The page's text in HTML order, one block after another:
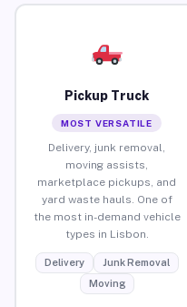
Pickup Truck
MOST VERSATILE
Delivery, junk removal,
moving assists,
marketplace pickups, and
yard waste hauls. One of
the most in-demand vehicle
types in Lisbon.
Delivery
Junk Removal
Moving